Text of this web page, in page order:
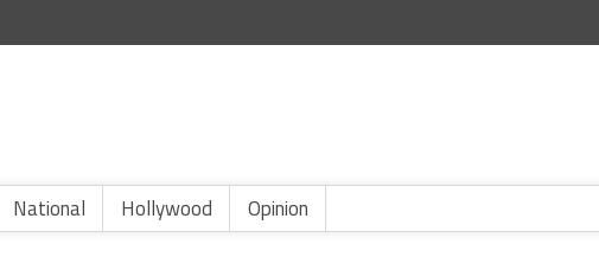
National Hollywood Opinion